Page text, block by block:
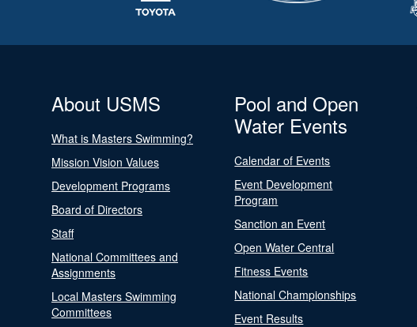
About USMS
What is Masters Swimming?
Mission Vision Values
Development Programs
Board of Directors
Staff
National Committees and
Assignments
Local Masters Swimming
Committees
Pool and Open
Water Events
Calendar of Events
Event Development
Program
Sanction an Event
Open Water Central
Fitness Events
National Championships
Event Results